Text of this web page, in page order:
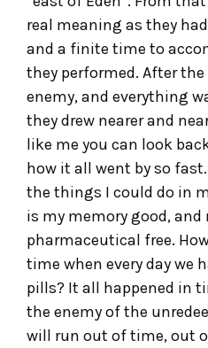
real meaning as they
and a finite time to
they performed. After
enemy, and everything
they drew nearer and
like me you can look
how it all went by so
the things I could do in
is my memory good, and
pharmaceutical free.
time when every day we
pills? It all happened in
the enemy of the
will run out of time, out